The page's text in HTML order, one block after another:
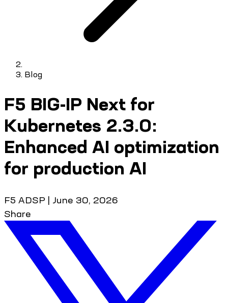
Blog
F5 BIG-IP Next for
Kubernetes 2.3.0:
Enhanced AI optimization
for production AI
F5 ADSP | June 30, 2026
Share